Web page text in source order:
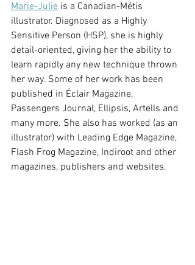
Marie-Julie is a Canadian-Métis
illustrator. Diagnosed as a Highly
Sensitive Person (HSP), she is highly
detail-oriented, giving her the ability to
learn rapidly any new technique thrown
her way. Some of her work has been
published in Éclair Magazine,
Passengers Journal, Ellipsis, Artells and
many more. She also has worked (as an
illustrator) with Leading Edge Magazine,
Flash Frog Magazine, Indiroot and other
magazines, publishers and websites.